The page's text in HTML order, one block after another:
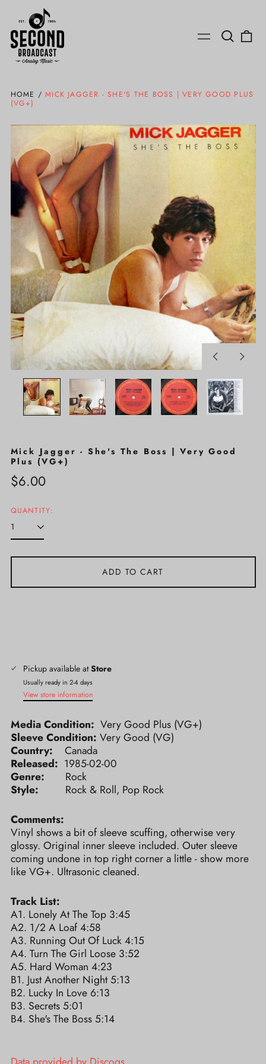
Menu
Search
our
HOME / MICK JAGGER - SHE'S THE BOSS | VERY GOOD PLUS
(VG+)
PreviousNext
Mick Jagger - She's The Boss | Very Good
Plus (VG+)
Regular
$6.00
QUANTITY:
ADD TO CART
Pickup available atStore
Usually ready in 2-4 days
View store information
Media Condition: Very Good Plus (VG+)
Sleeve Condition: Very Good (VG)
Country: Canada
Released: 1985-02-00
Genre: Rock
Style: Rock & Roll, Pop Rock
Comments:
Vinyl shows a bit of sleeve scuffing, otherwise very
glossy. Original inner sleeve included. Outer sleeve
coming undone in top right corner a little - show more
like VG+. Ultrasonic cleaned.
Track List:
A1. Lonely At The Top 3:45
A2. 1/2 A Loaf 4:58
A3. Running Out Of Luck 4:15
A4. Turn The Girl Loose 3:52
A5. Hard Woman 4:23
B1. Just Another Night 5:13
B2. Lucky In Love 6:13
B3. Secrets 5:01
B4. She's The Boss 5:14